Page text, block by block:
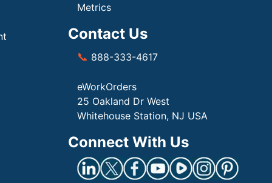
Metrics
Contact Us
📞 888-333-4617
eWorkOrders
25 Oakland Dr West
Whitehouse Station, NJ USA
Connect With Us